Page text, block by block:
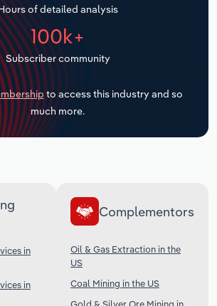
of detailed analysis
100k+
Subscriber community
to access this industry and so
much more.
in
in
Complementors
Oil & Gas Extraction in the
US
Coal Mining in the US
Warehousing